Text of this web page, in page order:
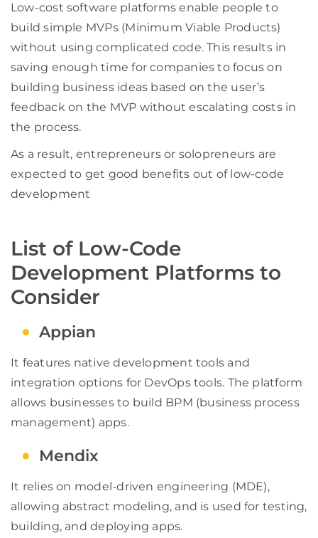
Low-cost software platforms enable people to
build simple MVPs (Minimum Viable Products)
without using complicated code. This results in
saving enough time for companies to focus on
building business ideas based on the user’s
feedback on the MVP without escalating costs in
the process.
As a result, entrepreneurs or solopreneurs are
expected to get good benefits out of low-code
development
List of Low-Code
Development Platforms to
Consider
Appian
It features native development tools and
integration options for DevOps tools. The platform
allows businesses to build BPM (business process
management) apps.
Mendix
It relies on model-driven engineering (MDE),
allowing abstract modeling, and is used for testing,
building, and deploying apps.